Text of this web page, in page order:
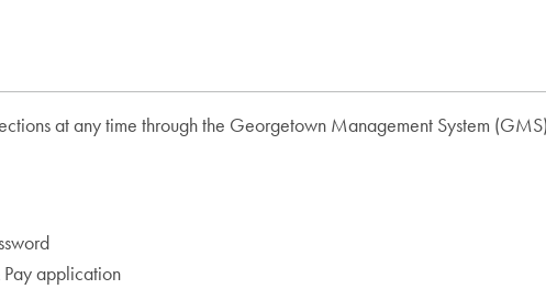
at any time through the Georgetown Management System
application